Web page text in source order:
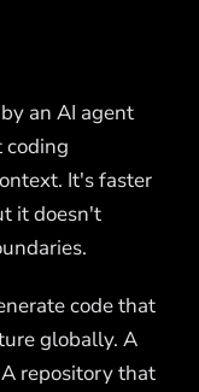
an AI agent
coding
It's faster
it doesn't
code that
globally. A
repository that